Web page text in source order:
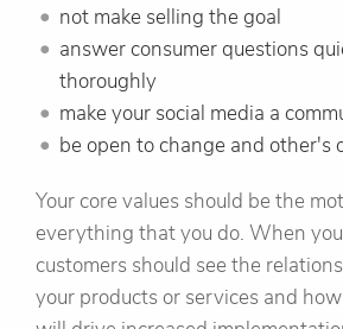
not make selling the goal
answer consumer questions
thoroughly
make your social media a
be open to change and other's
Your core values should be the
everything that you do. When
customers should see the
your products or services and